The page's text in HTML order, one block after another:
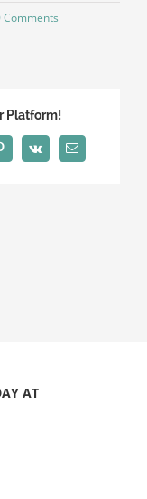
Comments
Platform!
Vk Email
AT